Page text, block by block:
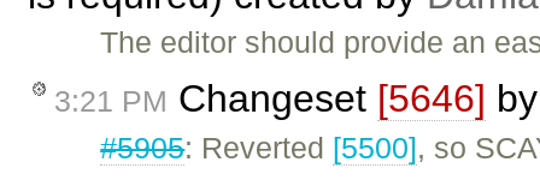
The editor should provide an
3:21 PM Changeset [5646]
#5905: Reverted [5500], so